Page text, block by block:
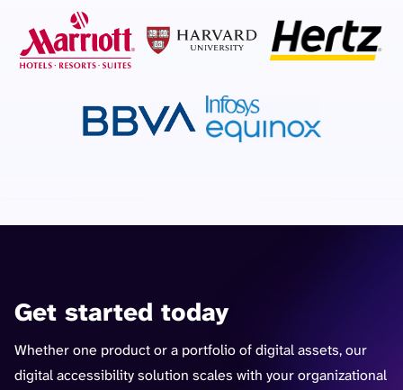
Get started today
Whether one product or a portfolio of digital assets, our
digital accessibility solution scales with your organizational